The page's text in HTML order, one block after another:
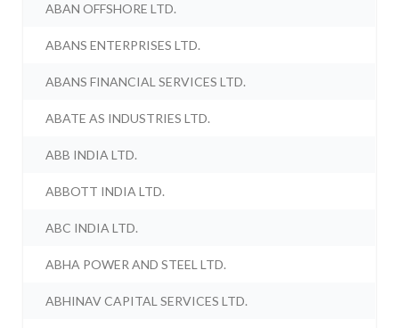
ABAN OFFSHORE LTD.
ABANS ENTERPRISES LTD.
ABANS FINANCIAL SERVICES LTD.
ABATE AS INDUSTRIES LTD.
ABB INDIA LTD.
ABBOTT INDIA LTD.
ABC INDIA LTD.
ABHA POWER AND STEEL LTD.
ABHINAV CAPITAL SERVICES LTD.